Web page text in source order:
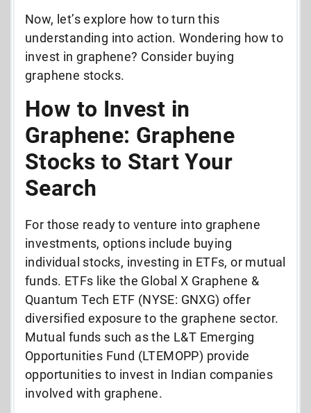
Now, let’s explore how to turn this
understanding into action. Wondering how to
invest in graphene? Consider buying
graphene stocks.
How to Invest in
Graphene: Graphene
Stocks to Start Your
Search
For those ready to venture into graphene
investments, options include buying
individual stocks, investing in ETFs, or mutual
funds. ETFs like the Global X Graphene &
Quantum Tech ETF (NYSE: GNXG) offer
diversified exposure to the graphene sector.
Mutual funds such as the L&T Emerging
Opportunities Fund (LTEMOPP) provide
opportunities to invest in Indian companies
involved with graphene.